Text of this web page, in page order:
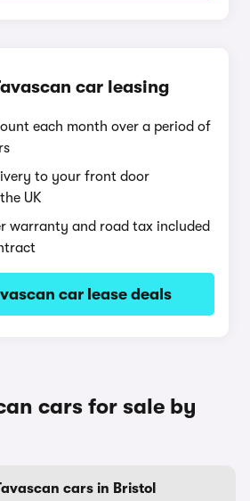
car leasing
each month over a period of
to your front door
UK
warranty and road tax included
car lease deals
cars for sale by
cars in Bristol